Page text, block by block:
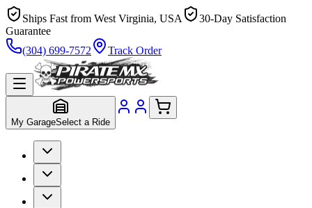
Ships Fast from West Virginia, USA
30-Day Satisfaction
Guarantee
(304) 699-7572
Track Order
My GarageSelect a Ride